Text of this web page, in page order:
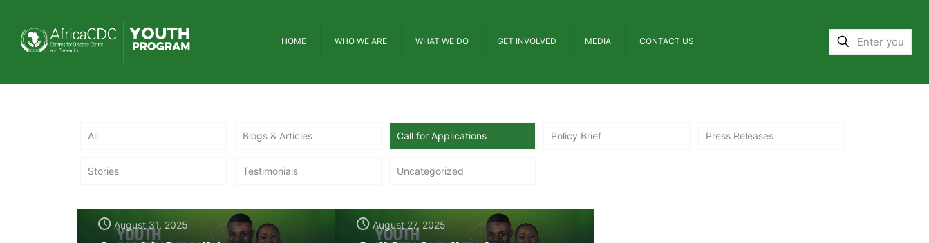
HOME WHO WE ARE WHAT WE DO GET INVOLVED MEDIA CONTACT US
All Blogs & Articles Call for Applications Policy Brief Press Releases
Stories Testimonials Uncategorized
August 31, 2025 August 27, 2025